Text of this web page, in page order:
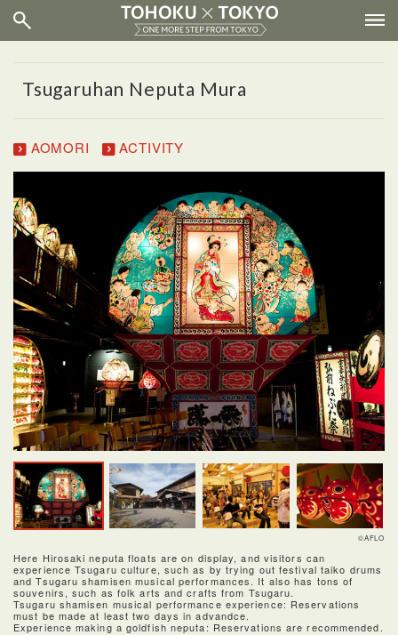
Tsugaruhan Neputa Mura
AOMORI ACTIVITY
©AFLO
Here Hirosaki neputa floats are on display, and visitors can
experience Tsugaru culture, such as by trying out festival taiko drums
and Tsugaru shamisen musical performances. It also has tons of
souvenirs, such as folk arts and crafts from Tsugaru.
Tsugaru shamisen musical performance experience: Reservations
must be made at least two days in advandce.
Experience making a goldfish neputa: Reservations are recommended.